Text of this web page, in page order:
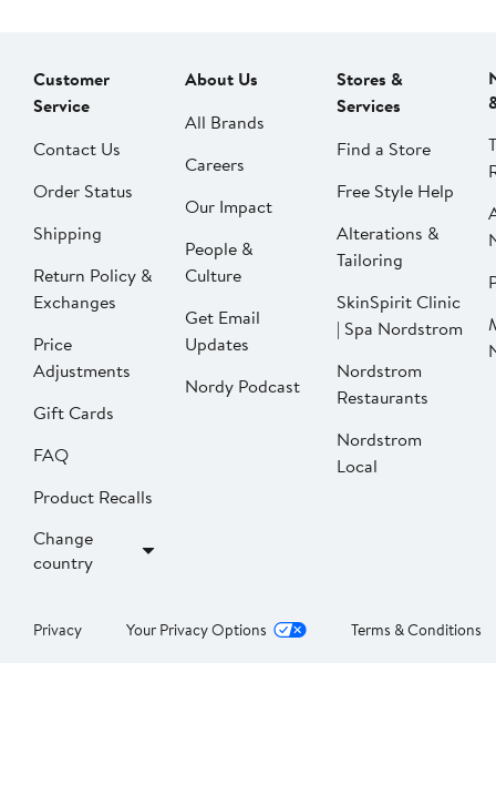
Customer
Service
Contact Us
Order Status
Shipping
Return Policy &
Exchanges
Price
Adjustments
Gift Cards
FAQ
Product Recalls
Change
country
About Us
All Brands
Careers
Our Impact
People &
Culture
Get Email
Updates
Nordy Podcast
Stores &
Services
Find a Store
Free Style Help
Alterations &
Tailoring
SkinSpirit Clinic
| Spa Nordstrom
Nordstrom
Restaurants
Nordstrom
Local
Privacy Your Privacy Options Terms & Conditions